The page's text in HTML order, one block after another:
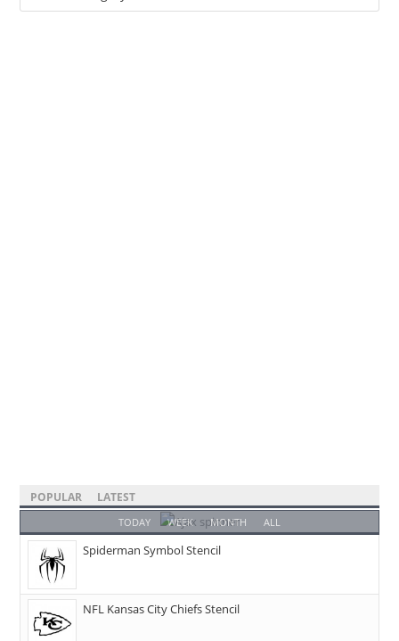
POPULAR LATEST
TODAY WEEK MONTH ALL
Spiderman Symbol Stencil
NFL Kansas City Chiefs Stencil